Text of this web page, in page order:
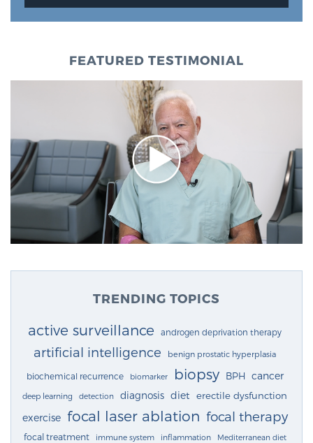
FEATURED TESTIMONIAL
TRENDING TOPICS
active surveillance androgen deprivation therapy
artificial intelligence benign prostatic hyperplasia
biochemical recurrence biomarker biopsy BPH cancer
deep learning detection diagnosis diet erectile dysfunction
exercise focal laser ablation focal therapy
focal treatment immune system inflammation Mediterranean diet